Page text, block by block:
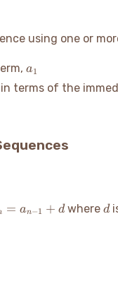
using one or
a_1
a1
in terms of the
= an−1 + dwhere d
d